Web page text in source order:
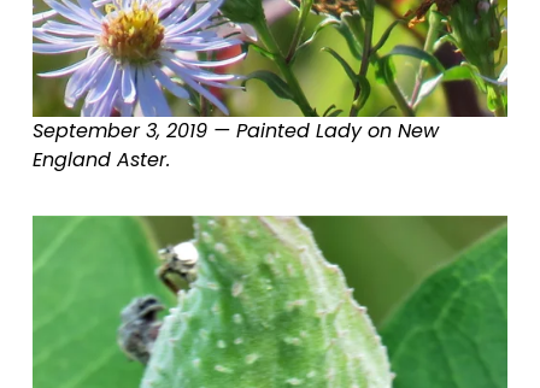
September 3, 2019 — Painted Lady on New
England Aster.